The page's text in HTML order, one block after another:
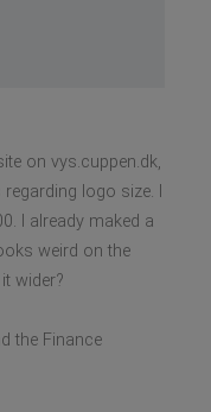
on vys.cuppen.dk,
logo size. I
I already maked a
weird on the
wider?
the Finance